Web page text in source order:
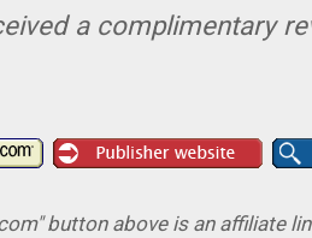
a complimentary
button above is an affiliate